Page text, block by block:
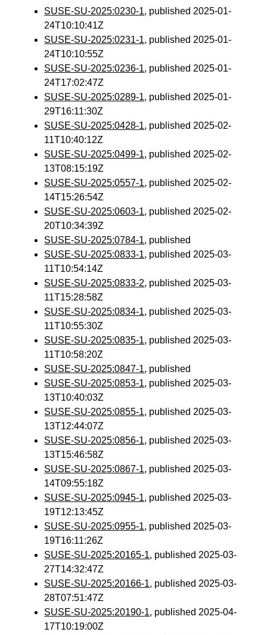
SUSE-SU-2025:0230-1, published 2025-01-
24T10:10:41Z
SUSE-SU-2025:0231-1, published 2025-01-
24T10:10:55Z
SUSE-SU-2025:0236-1, published 2025-01-
24T17:02:47Z
SUSE-SU-2025:0289-1, published 2025-01-
29T16:11:30Z
SUSE-SU-2025:0428-1, published 2025-02-
11T10:40:12Z
SUSE-SU-2025:0499-1, published 2025-02-
13T08:15:19Z
SUSE-SU-2025:0557-1, published 2025-02-
14T15:26:54Z
SUSE-SU-2025:0603-1, published 2025-02-
20T10:34:39Z
SUSE-SU-2025:0784-1, published
SUSE-SU-2025:0833-1, published 2025-03-
11T10:54:14Z
SUSE-SU-2025:0833-2, published 2025-03-
11T15:28:58Z
SUSE-SU-2025:0834-1, published 2025-03-
11T10:55:30Z
SUSE-SU-2025:0835-1, published 2025-03-
11T10:58:20Z
SUSE-SU-2025:0847-1, published
SUSE-SU-2025:0853-1, published 2025-03-
13T10:40:03Z
SUSE-SU-2025:0855-1, published 2025-03-
13T12:44:07Z
SUSE-SU-2025:0856-1, published 2025-03-
13T15:46:58Z
SUSE-SU-2025:0867-1, published 2025-03-
14T09:55:18Z
SUSE-SU-2025:0945-1, published 2025-03-
19T12:13:45Z
SUSE-SU-2025:0955-1, published 2025-03-
19T16:11:26Z
SUSE-SU-2025:20165-1, published 2025-03-
27T14:32:47Z
SUSE-SU-2025:20166-1, published 2025-03-
28T07:51:47Z
SUSE-SU-2025:20190-1, published 2025-04-
17T10:19:00Z